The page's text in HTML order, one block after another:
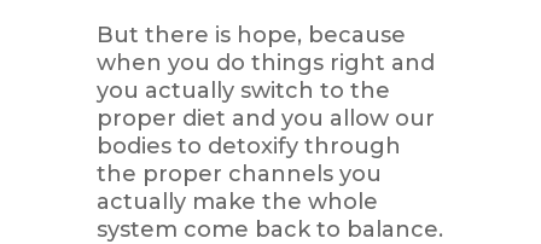
But there is hope, because
when you do things right and
you actually switch to the
proper diet and you allow our
bodies to detoxify through
the proper channels you
actually make the whole
system come back to balance.